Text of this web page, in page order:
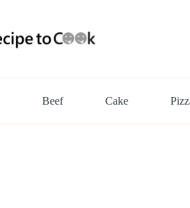
Beef Cake